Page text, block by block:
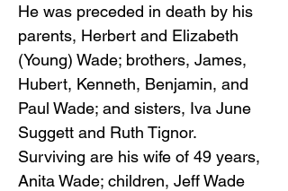
He was preceded in death by his
parents, Herbert and Elizabeth
(Young) Wade; brothers, James,
Hubert, Kenneth, Benjamin, and
Paul Wade; and sisters, Iva June
Suggett and Ruth Tignor.
Surviving are his wife of 49 years,
Anita Wade; children, Jeff Wade